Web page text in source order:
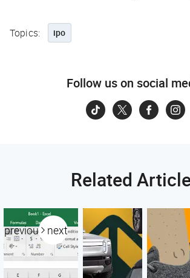
Topics: ipo
Follow us on social
Related
previous next